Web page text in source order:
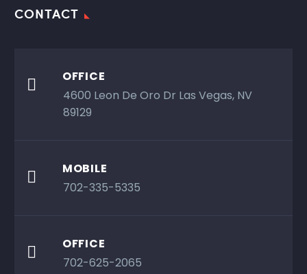
CONTACT

OFFICE
4600 Leon De Oro Dr Las Vegas, NV
89129

MOBILE
702-335-5335

OFFICE
702-625-2065